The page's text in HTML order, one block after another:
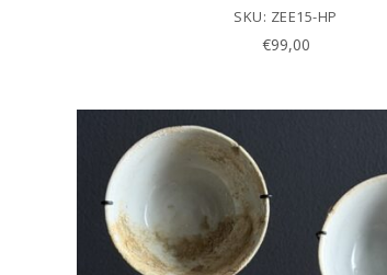
SKU: ZEE15-HP
€99,00